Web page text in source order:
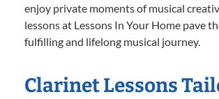
enjoy private moments of musical
lessons at Lessons In Your Home pave
fulfilling and lifelong musical journey.
Clarinet Lessons